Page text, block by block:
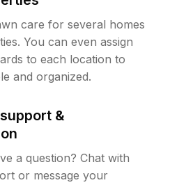
care for several homes
You can even assign
to each location to
and organized.
&
a question? Chat with
or message your